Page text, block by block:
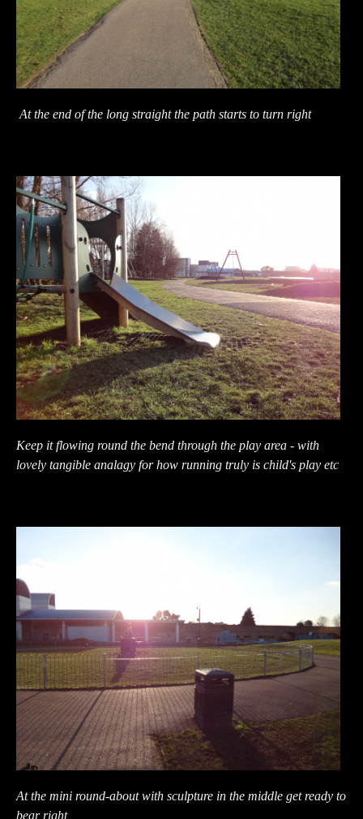
At the end of the long straight the path starts to turn right
Keep it flowing round the bend through the play area - with
lovely tangible analagy for how running truly is child's play etc
At the mini round-about with sculpture in the middle get ready to